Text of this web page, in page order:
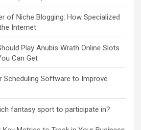
of Niche Blogging: How Specialized
Internet
Play Anubis Wrath Online Slots
Can Get
Scheduling Software to Improve
fantasy sport to participate in?